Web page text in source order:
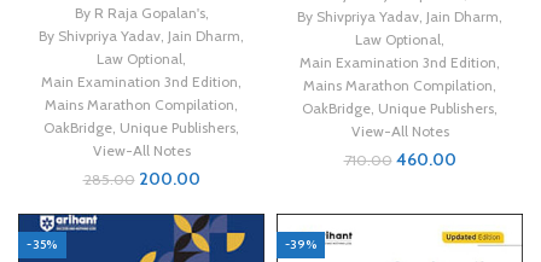
By R Raja Gopalan's,
By Shivpriya Yadav, Jain Dharm,
Law Optional,
Main Examination 3nd Edition,
Mains Marathon Compilation,
OakBridge, Unique Publishers,
View-All Notes
285.00 200.00
By Shivpriya Yadav, Jain Dharm,
Law Optional,
Main Examination 3nd Edition,
Mains Marathon Compilation,
OakBridge, Unique Publishers,
View-All Notes
710.00 460.00
-35% -39%